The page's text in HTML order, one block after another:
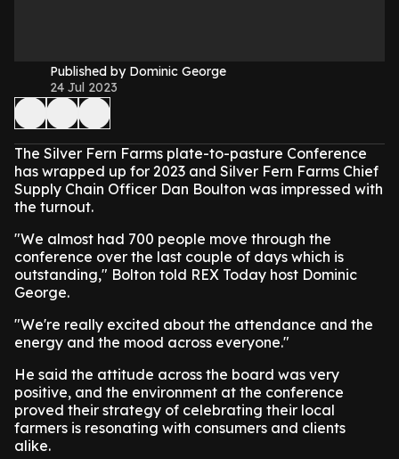
Published by Dominic George
24 Jul 2023
The Silver Fern Farms plate-to-pasture Conference
has wrapped up for 2023 and Silver Fern Farms Chief
Supply Chain Officer Dan Boulton was impressed with
the turnout.
"We almost had 700 people move through the
conference over the last couple of days which is
outstanding," Bolton told REX Today host Dominic
George.
"We're really excited about the attendance and the
energy and the mood across everyone."
He said the attitude across the board was very
positive, and the environment at the conference
proved their strategy of celebrating their local
farmers is resonating with consumers and clients
alike.